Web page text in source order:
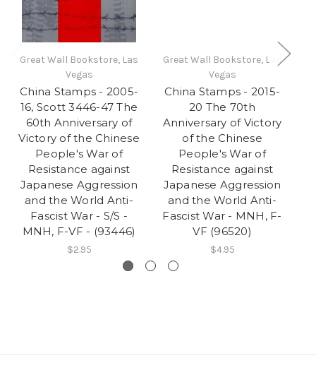
Great Wall Bookstore, Las
Vegas
China Stamps - 2005-
16, Scott 3446-47 The
60th Anniversary of
Victory of the Chinese
People's War of
Resistance against
Japanese Aggression
and the World Anti-
Fascist War - S/S -
MNH, F-VF - (93446)
$2.95
Great Wall Bookstore, Las
Vegas
China Stamps - 2015-
20 The 70th
Anniversary of Victory
of the Chinese
People's War of
Resistance against
Japanese Aggression
and the World Anti-
Fascist War - MNH, F-
VF (96520)
$4.95